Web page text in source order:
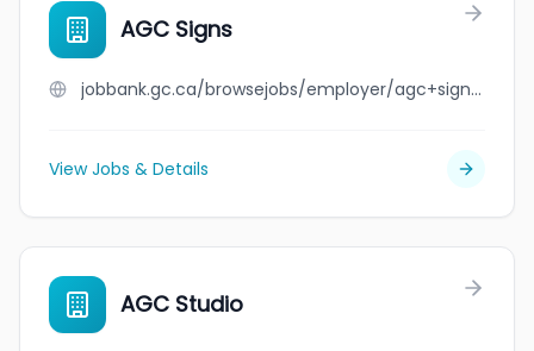
AGC Signs
jobbank.gc.ca/browsejobs/employer/agc+signs/ca
View Jobs & Details
AGC Studio